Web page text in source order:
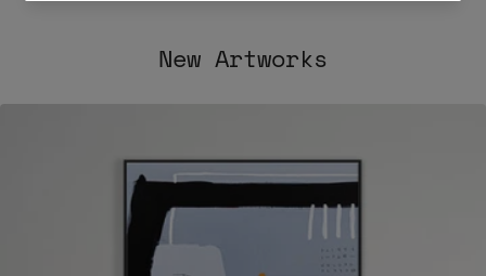
New Artworks